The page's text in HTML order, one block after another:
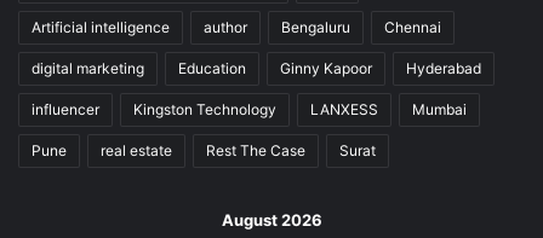
Artificial intelligence author Bengaluru Chennai
digital marketing Education Ginny Kapoor Hyderabad
influencer Kingston Technology LANXESS Mumbai
Pune real estate Rest The Case Surat
August 2026